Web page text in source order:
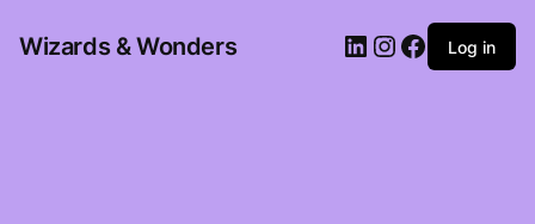
Wizards & Wonders Log in